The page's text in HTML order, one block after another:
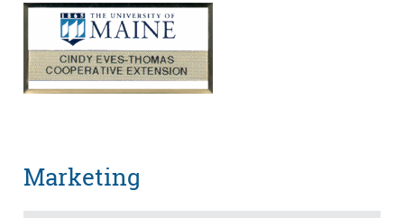
Marketing